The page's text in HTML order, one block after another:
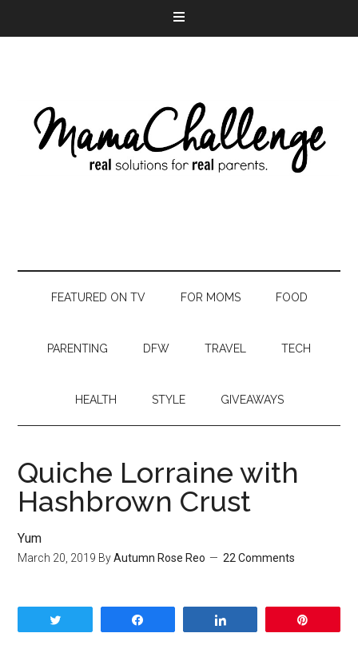
FEATURED ON TV FOR MOMS FOOD
PARENTING DFW TRAVEL TECH
HEALTH STYLE GIVEAWAYS
Quiche Lorraine with
Hashbrown Crust
Yum
March 20, 2019 ByAutumn Rose Reo 22 Comments